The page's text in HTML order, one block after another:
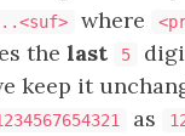
where
the last 5
keep it
as